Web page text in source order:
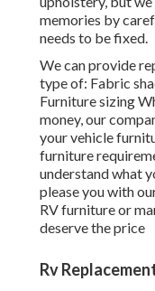
memories by
needs to be fixed.
We can provide
type of: Fabric
Furniture sizing
money, our
your vehicle
furniture
understand what
please you with
RV furniture or
deserve the price
Rv